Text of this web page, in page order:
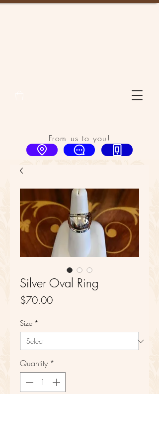
From us to you!
Silver Oval Ring
$70.00Price
Size *
Quantity *